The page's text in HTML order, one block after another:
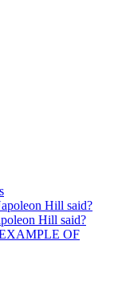
Hill said?
Hill said?
OF